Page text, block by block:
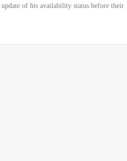
of his availability status before their